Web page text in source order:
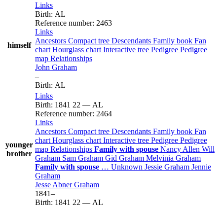
himself
Links
Birth: AL
Reference number: 2463
Links
Ancestors Compact tree Descendants Family book Fan
chart Hourglass chart Interactive tree Pedigree Pedigree
map Relationships
John Graham
–
Birth: AL
younger
brother
Links
Birth: 1841 22 — AL
Reference number: 2464
Links
Ancestors Compact tree Descendants Family book Fan
chart Hourglass chart Interactive tree Pedigree Pedigree
map Relationships Family with spouse Nancy Allen Will
Graham Sam Graham Gid Graham Melvinia Graham
Family with spouse … Unknown Jessie Graham Jennie
Graham
Jesse AbnerGraham
1841–
Birth: 1841 22 — AL